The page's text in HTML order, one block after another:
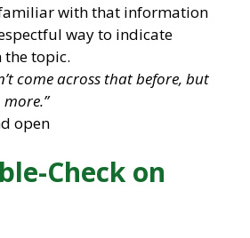
with that information
way to indicate
the topic.
come across that before, but
open
Check on